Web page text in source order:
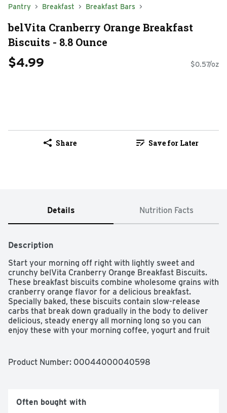
Pantry Breakfast Breakfast Bars
belVita Cranberry Orange Breakfast
Biscuits - 8.8 Ounce
$4.99 $0.57/oz
Share Save for Later
Details Nutrition Facts
Description
Start your morning off right with lightly sweet and
crunchy belVita Cranberry Orange Breakfast Biscuits.
These breakfast biscuits combine wholesome grains with
cranberry orange flavor for a delicious breakfast.
Specially baked, these biscuits contain slow-release
carbs that break down gradually in the body to deliver
delicious, steady energy all morning long so you can
enjoy these with your morning coffee, yogurt and fruit
breakfast cookies contains 18 grams of whole grain, 2
no high-fructose corn syrup and no artificial colors,
flavors or sweeteners. What are you waiting for? These
Product Number: 00044000040598
Often bought with